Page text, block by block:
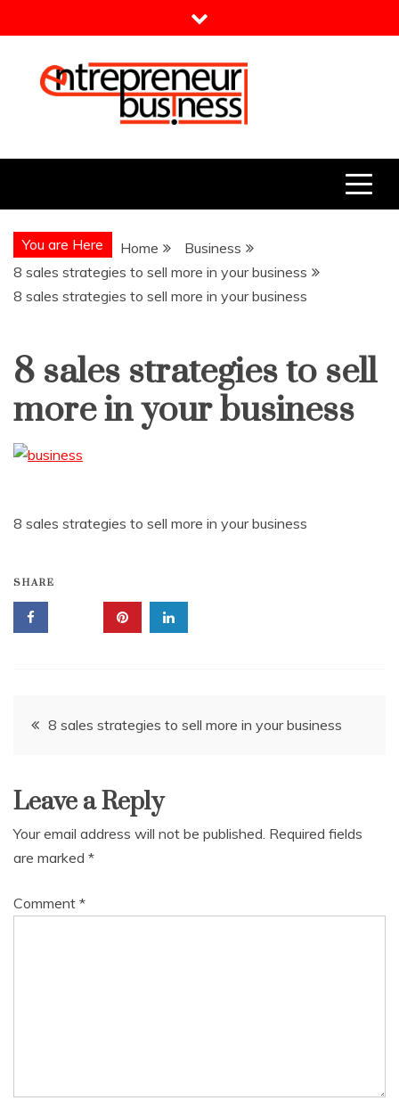
to
Entrepreneur Business
You are Here Home
Business
8 sales strategies to sell more in your business
8 sales strategies to sell more in your business
8 sales strategies to sell
more in your business
8 sales strategies to sell more in your business
SHARE
Post
8 sales strategies to sell more in your business
Leave a Reply
Your email address will not be published. Required fields
are marked *
Comment *